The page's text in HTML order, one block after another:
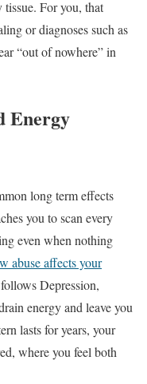
tissue. For you, that
or diagnoses such as
“out of nowhere” in
Energy
long term effects
you to scan every
even when nothing
abuse affects your
Depression,
energy and leave you
lasts for years, your
where you feel both